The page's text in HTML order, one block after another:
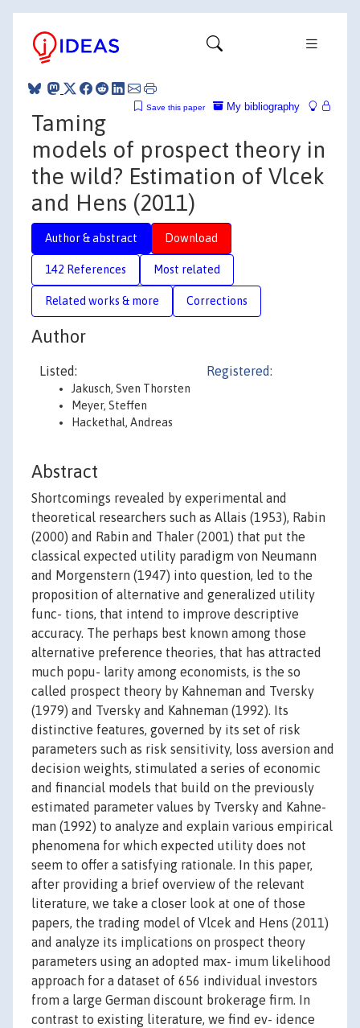
My bibliography
Save this paper
Taming
models of prospect theory in
the wild? Estimation of Vlcek
and Hens (2011)
Author & abstract Download
142 References Most related
Related works & more Corrections
Author
Listed:
Jakusch, Sven Thorsten
Meyer, Steffen
Hackethal, Andreas
Registered:
Abstract
Shortcomings revealed by experimental and
theoretical researchers such as Allais (1953), Rabin
(2000) and Rabin and Thaler (2001) that put the
classical expected utility paradigm von Neumann
and Morgenstern (1947) into question, led to the
proposition of alternative and generalized utility
func- tions, that intend to improve descriptive
accuracy. The perhaps best known among those
alternative preference theories, that has attracted
much popu- larity among economists, is the so
called prospect theory by Kahneman and Tversky
(1979) and Tversky and Kahneman (1992). Its
distinctive features, governed by its set of risk
parameters such as risk sensitivity, loss aversion and
decision weights, stimulated a series of economic
and financial models that build on the previously
estimated parameter values by Tversky and Kahne-
man (1992) to analyze and explain various empirical
phenomena for which expected utility does not
seem to offer a satisfying rationale. In this paper,
after providing a brief overview of the relevant
literature, we take a closer look at one of those
papers, the trading model of Vlcek and Hens (2011)
and analyze its implications on prospect theory
parameters using an adopted max- imum likelihood
approach for a dataset of 656 individual investors
from a large German discount brokerage firm. In
contrast to existing literature, we find ev- idence